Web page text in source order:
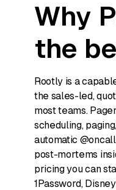
Why
the
Rootly is a
the sales-led,
most teams.
scheduling,
automatic
post-mortems
pricing you can
1Password,